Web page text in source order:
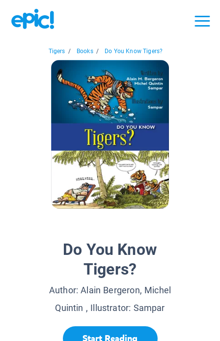
Tigers / Books / Do You Know Tigers?
Do You Know
Tigers?
Author:Alain Bergeron, Michel
Quintin , Illustrator: Sampar
Start Reading